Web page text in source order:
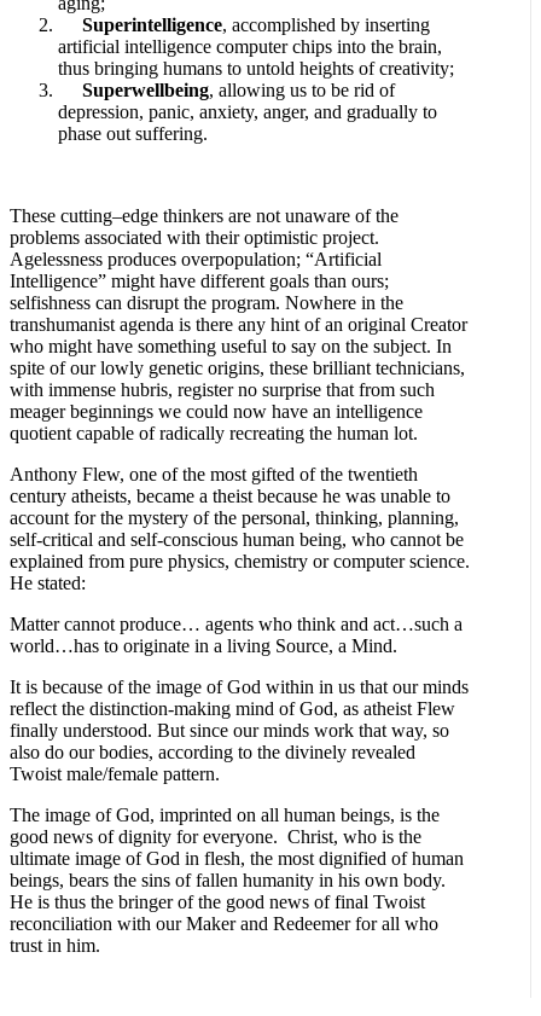
Superintelligence, accomplished by inserting
artificial intelligence computer chips into the brain,
thus bringing humans to untold heights of creativity;
Superwellbeing, allowing us to be rid of
depression, panic, anxiety, anger, and gradually to
phase out suffering.
These cutting–edge thinkers are not unaware of the
problems associated with their optimistic project.
Agelessness produces overpopulation; “Artificial
Intelligence” might have different goals than ours;
selfishness can disrupt the program. Nowhere in the
transhumanist agenda is there any hint of an original Creator
who might have something useful to say on the subject. In
spite of our lowly genetic origins, these brilliant technicians,
with immense hubris, register no surprise that from such
meager beginnings we could now have an intelligence
quotient capable of radically recreating the human lot.
Anthony Flew, one of the most gifted of the twentieth
century atheists, became a theist because he was unable to
account for the mystery of the personal, thinking, planning,
self-critical and self-conscious human being, who cannot be
explained from pure physics, chemistry or computer science.
He stated:
Matter cannot produce… agents who think and act…such a
world…has to originate in a living Source, a Mind.
It is because of the image of God within in us that our minds
reflect the distinction-making mind of God, as atheist Flew
finally understood. But since our minds work that way, so
also do our bodies, according to the divinely revealed
Twoist male/female pattern.
The image of God, imprinted on all human beings, is the
good news of dignity for everyone. Christ, who is the
ultimate image of God in flesh, the most dignified of human
beings, bears the sins of fallen humanity in his own body.
He is thus the bringer of the good news of final Twoist
reconciliation with our Maker and Redeemer for all who
trust in him.